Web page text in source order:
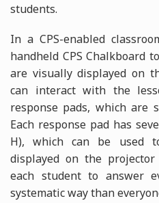
students.
In a CPS-enabled
handheld CPS Chalkboard
are visually displayed on
can interact with the
response pads, which are
Each response pad has
H), which can be used
displayed on the
each student to answer
systematic way than